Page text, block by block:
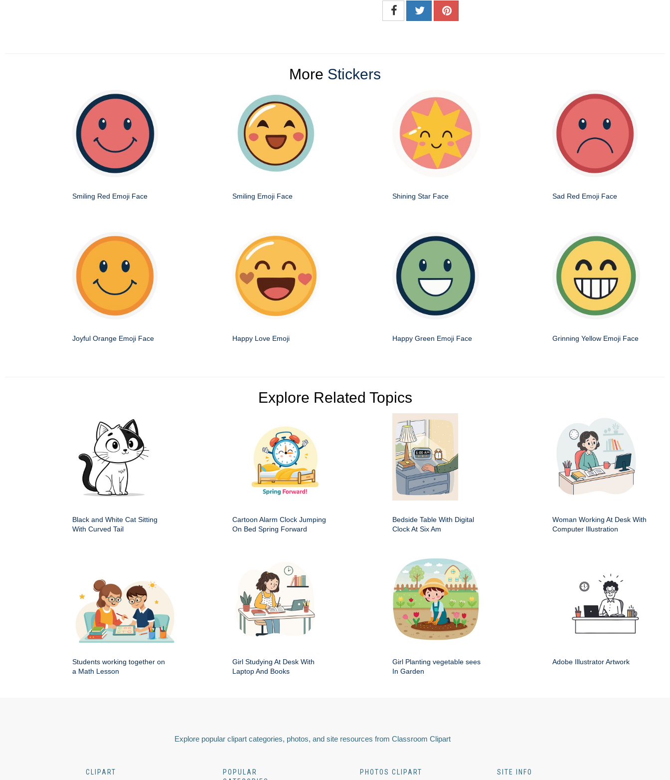
More Stickers
Smiling Red Emoji Face Smiling Emoji Face Shining Star Face Sad Red Emoji Face
Joyful Orange Emoji Face Happy Love Emoji Happy Green Emoji Face Grinning Yellow Emoji Face
Explore Related Topics
Black and White Cat Sitting
With Curved Tail
Cartoon Alarm Clock Jumping
On Bed Spring Forward
Bedside Table With Digital
Clock At Six Am
Woman Working At Desk With
Computer Illustration
Students working together on
a Math Lesson
Girl Studying At Desk With
Laptop And Books
Girl Planting vegetable sees
In Garden
Adobe Illustrator Artwork
Explore popular clipart categories, photos, and site resources from Classroom Clipart
CLIPART
POPULAR
PHOTOS CLIPART SITE INFO